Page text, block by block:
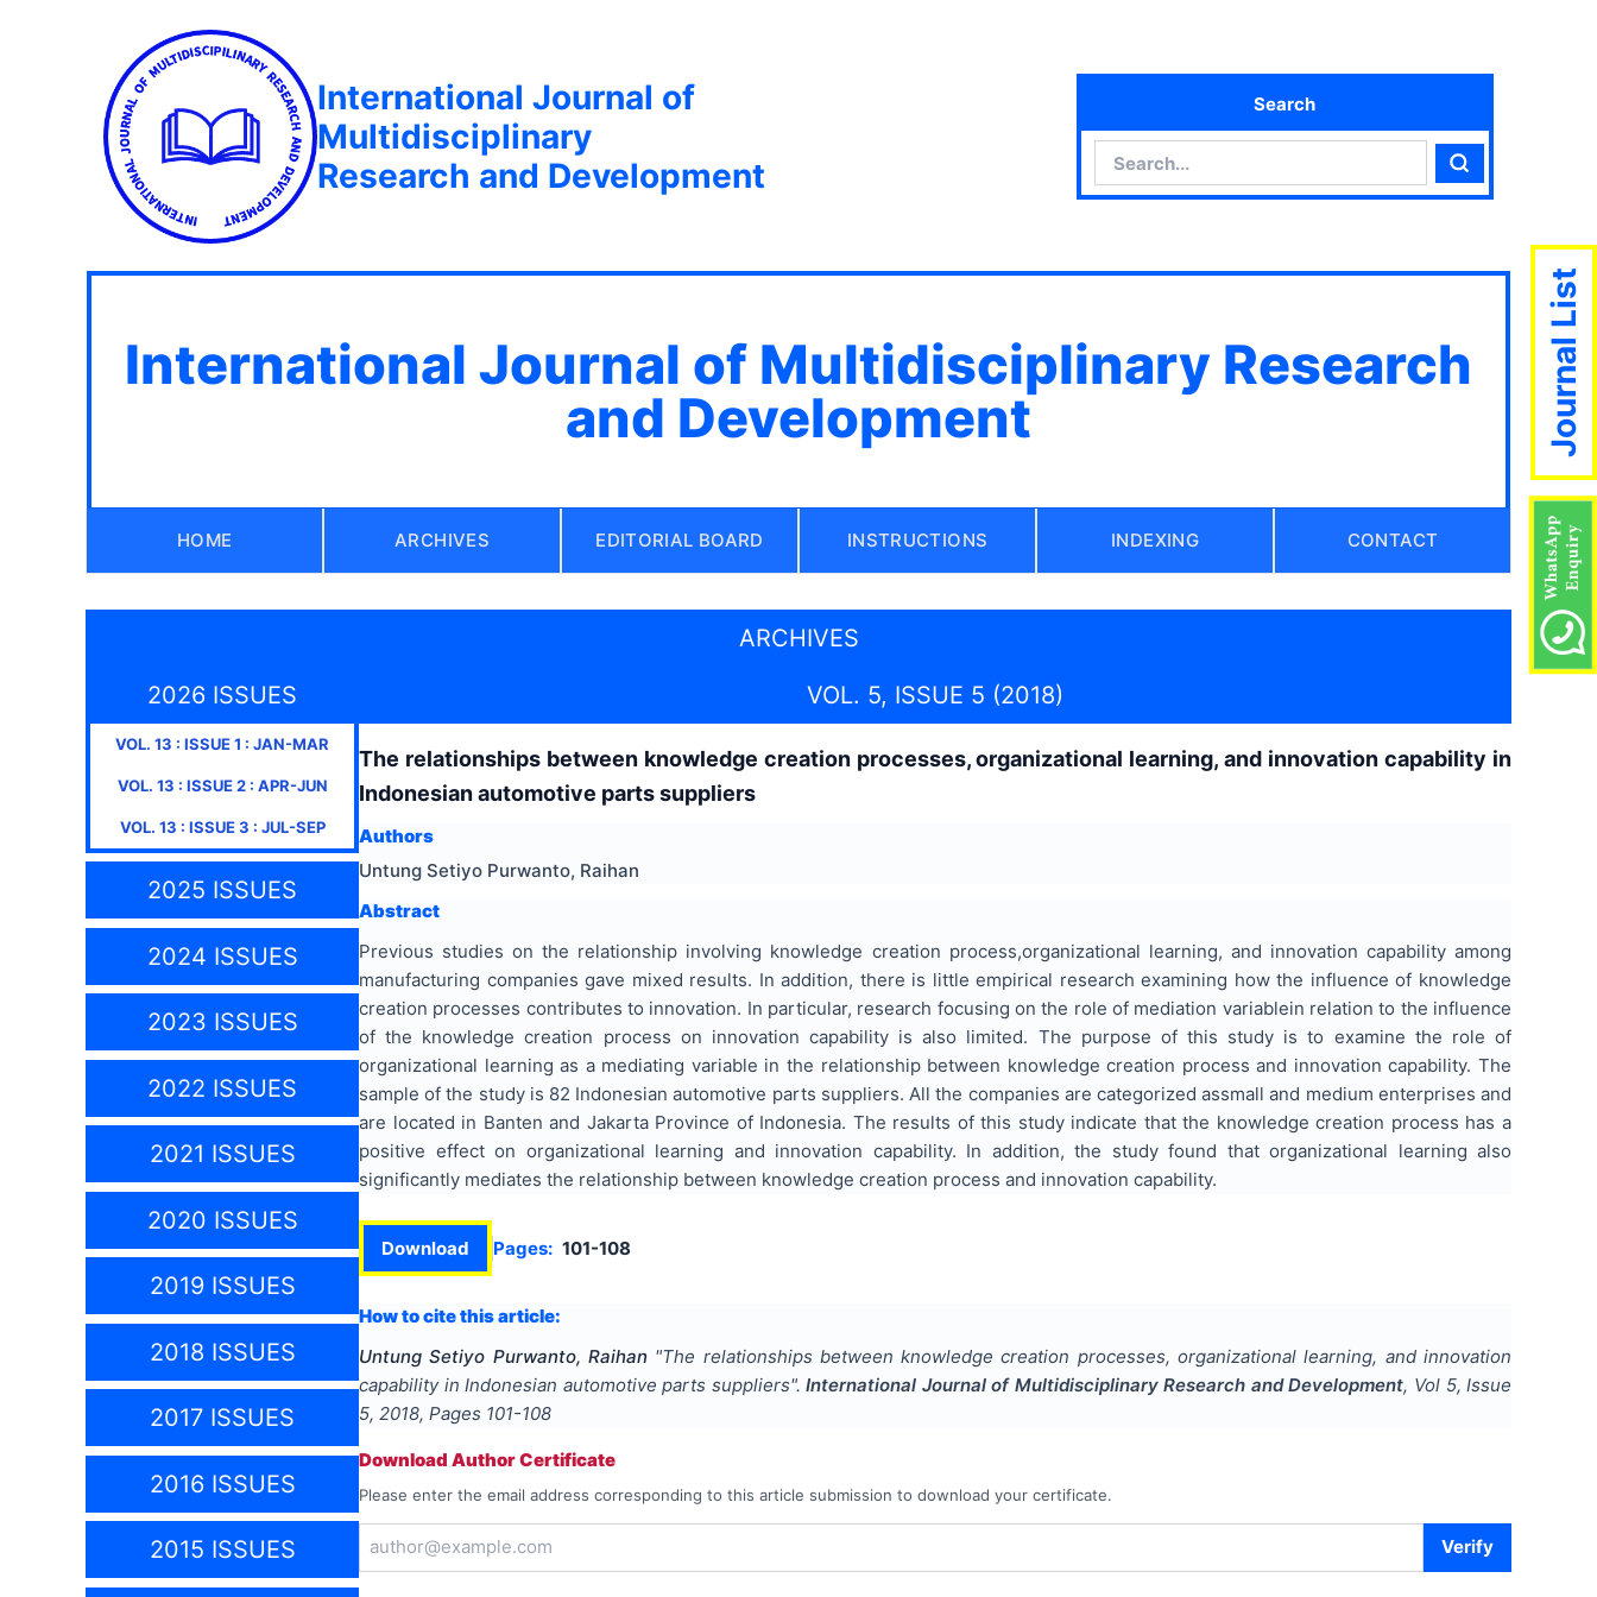
International Journal of
Multidisciplinary
Research and Development
Search
Search
International Journal of Multidisciplinary Research
and Development
HOME ARCHIVES EDITORIAL BOARD INSTRUCTIONS INDEXING CONTACT
ARCHIVES
2026 ISSUES
VOL. 13 : ISSUE1 : JAN-MAR
VOL. 13 : ISSUE2: APR-JUN
VOL. 13 : ISSUE3 : JUL-SEP
2025 ISSUES
2024 ISSUES
2023 ISSUES
2022 ISSUES
2021 ISSUES
2020 ISSUES
2019 ISSUES
2018 ISSUES
2017 ISSUES
2016 ISSUES
2015 ISSUES
VOL. 5, ISSUE 5 (2018)
The relationships between knowledge creation processes, organizational learning, and innovation capability in
Indonesian automotive parts suppliers
Authors
Untung Setiyo Purwanto, Raihan
Abstract
Previous studies on the relationship involving knowledge creation process,organizational learning, and innovation capability among
manufacturing companies gave mixed results. In addition, there is little empirical research examining how the influence of knowledge
creation processes contributes to innovation. In particular, research focusing on the role of mediation variablein relation to the influence
of the knowledge creation process on innovation capability is also limited. The purpose of this study is to examine the role of
organizational learning as a mediating variable in the relationship between knowledge creation process and innovation capability. The
sample of the study is 82 Indonesian automotive parts suppliers. All the companies are categorized assmall and medium enterprises and
are located in Banten and Jakarta Province of Indonesia. The results of this study indicate that the knowledge creation process has a
positive effect on organizational learning and innovation capability. In addition, the study found that organizational learning also
significantly mediates the relationship between knowledge creation process and innovation capability.
Download Pages: 101-108
How to cite this article:
Untung Setiyo Purwanto, Raihan "The relationships between knowledge creation processes, organizational learning, and innovation
capability in Indonesian automotive parts suppliers". International Journal of Multidisciplinary Research and Development, Vol 5, Issue
5, 2018, Pages 101-108
Download Author Certificate
Please enter the email address corresponding to this article submission to download your certificate.
Verify
Journal List